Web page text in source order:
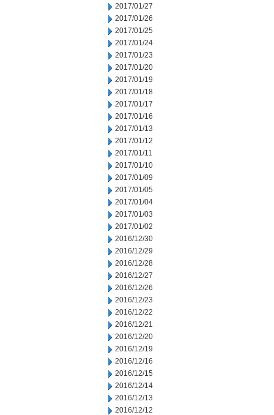
2017/01/27
2017/01/26
2017/01/25
2017/01/24
2017/01/23
2017/01/20
2017/01/19
2017/01/18
2017/01/17
2017/01/16
2017/01/13
2017/01/12
2017/01/11
2017/01/10
2017/01/09
2017/01/05
2017/01/04
2017/01/03
2017/01/02
2016/12/30
2016/12/29
2016/12/28
2016/12/27
2016/12/26
2016/12/23
2016/12/22
2016/12/21
2016/12/20
2016/12/19
2016/12/16
2016/12/15
2016/12/14
2016/12/13
2016/12/12